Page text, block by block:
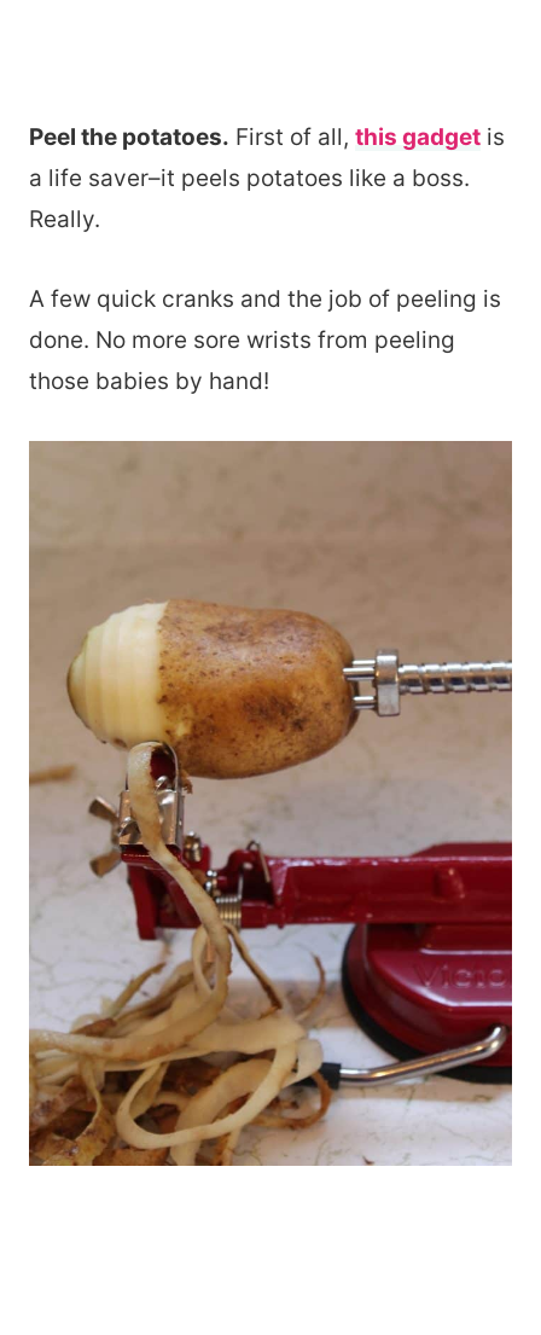
Peel the potatoes. First of all, this gadget is
a life saver–it peels potatoes like a boss.
Really.
A few quick cranks and the job of peeling is
done. No more sore wrists from peeling
those babies by hand!